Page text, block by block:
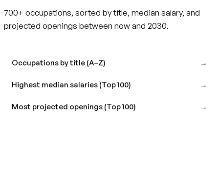
700+ occupations, sorted by title, median salary, and
projected openings between now and 2030.
Occupations by title (A–Z) →
Highest median salaries (Top 100) →
Most projected openings (Top 100) →